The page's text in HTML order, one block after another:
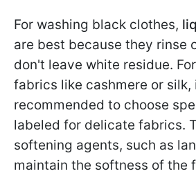
For washing black clothes,
are best because they rinse
don't leave white residue.
fabrics like cashmere or silk,
recommended to choose
labeled for delicate fabrics.
softening agents, such as
maintain the softness of the